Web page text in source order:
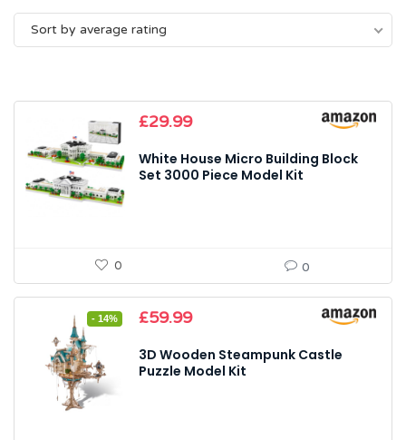
by
average
Sort by average rating
£29.99
White House Micro Building Block
Set 3000 Piece Model Kit
0 0
- 14%
Original
was:
£69.99.
£59.99Current
is:
£59.99.
3D Wooden Steampunk Castle
Puzzle Model Kit